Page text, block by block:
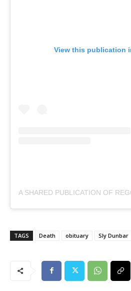
View this publication
TAGS Death obituary Sly Dunbar